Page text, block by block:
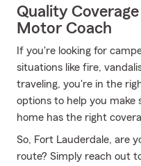
Quality
Motor Coach
If you're looking for
situations like fire,
traveling, you're in the
options to help you
home has the right
So, Fort Lauderdale, are
route? Simply reach out